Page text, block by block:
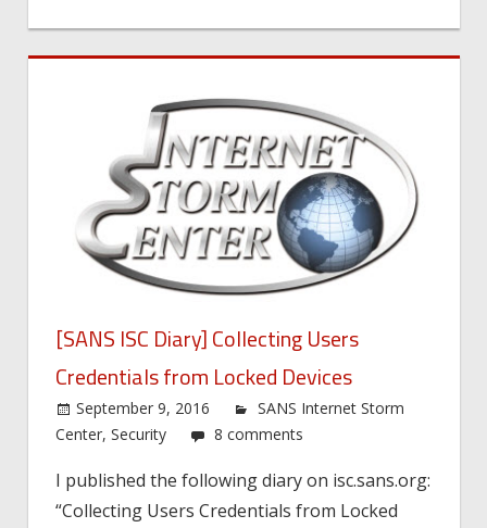
[SANS ISC Diary] Collecting Users
Credentials from Locked Devices
September 9, 2016
SANS Internet Storm
Center, Security 8 comments
I published the following diary on isc.sans.org:
“Collecting Users Credentials from Locked